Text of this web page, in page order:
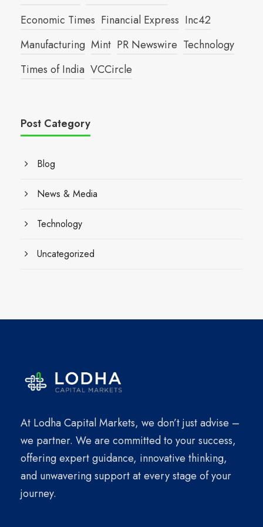
Economic Times Financial Express Inc42
Manufacturing Mint PR Newswire Technology
Times of India VCCircle
Post Category
Blog
News & Media
Technology
Uncategorized
At Lodha Capital Markets, we don’t just advise –
we partner. We are committed to your success,
offering expert guidance, innovative thinking,
and unwavering support at every stage of your
journey.